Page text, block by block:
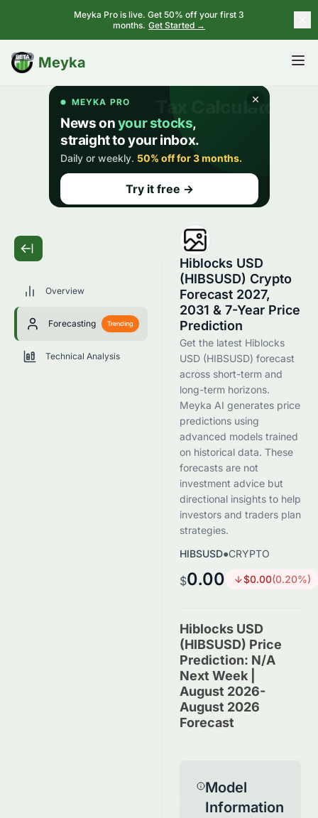
Meyka Pro is live. Get 50% off your first 3
months. Get Started →
Meyka
BETA
Overview
Forecasting Trending
Technical Analysis
Hiblocks USD
(HIBSUSD) Crypto
Forecast 2027,
2031 & 7-Year Price
Prediction
Get the latest Hiblocks
USD (HIBSUSD) forecast
across short-term and
long-term horizons.
Meyka AI generates price
predictions using
advanced models trained
on historical data. These
forecasts are not
investment advice but
directional insights to help
investors and traders plan
strategies.
HIBSUSD●CRYPTO
$0.00 $0.00(0.20%)
Hiblocks USD
(HIBSUSD) Price
Prediction: N/A
Next Week |
August 2026-
August 2026
Forecast
Model
Information